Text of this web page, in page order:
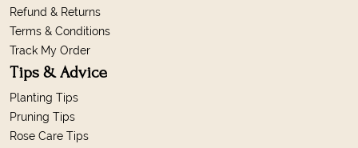
Refund & Returns
Terms & Conditions
Track My Order
Tips & Advice
Planting Tips
Pruning Tips
Rose Care Tips